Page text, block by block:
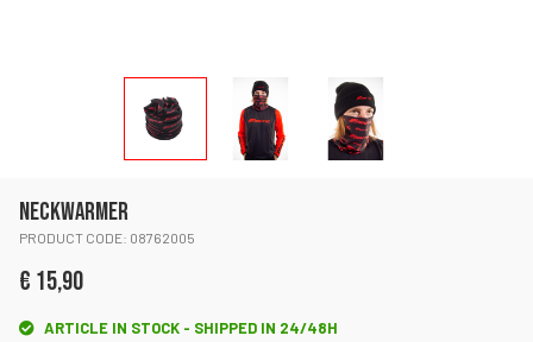
NECKWARMER
PRODUCT CODE: 08762005
€ 15,90
ARTICLE IN STOCK - SHIPPED IN 24/48H